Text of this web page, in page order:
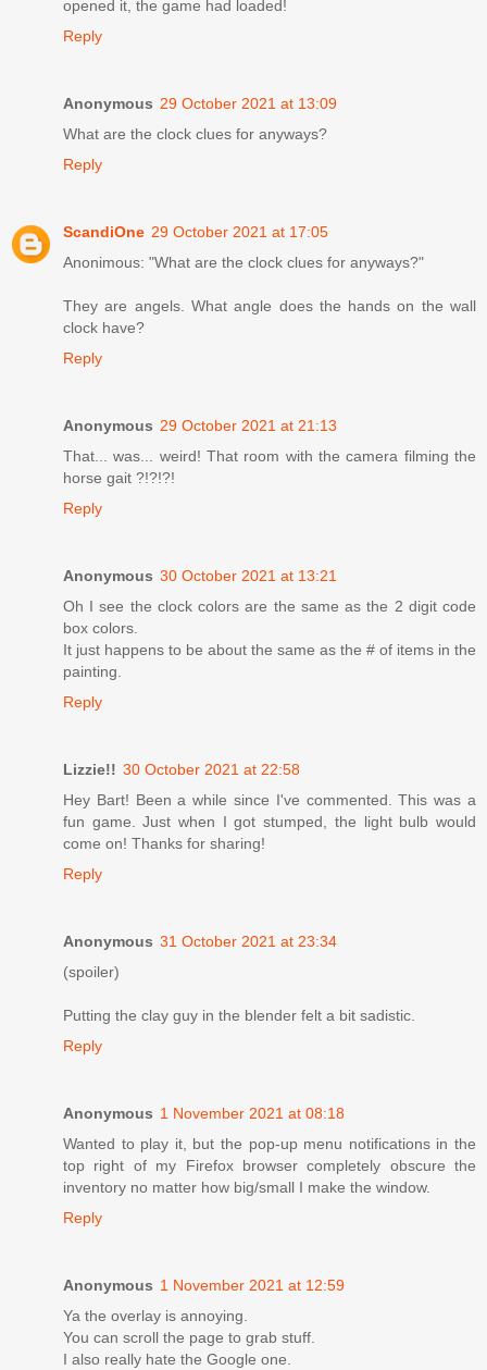
opened it, the game had loaded!
Reply
Anonymous 29 October 2021 at 13:09
What are the clock clues for anyways?
Reply
ScandiOne 29 October 2021 at 17:05
Anonimous: "What are the clock clues for anyways?"
They are angels. What angle does the hands on the wall
clock have?
Reply
Anonymous 29 October 2021 at 21:13
That... was... weird! That room with the camera filming the
horse gait ?!?!?!
Reply
Anonymous 30 October 2021 at 13:21
Oh I see the clock colors are the same as the 2 digit code
box colors.
It just happens to be about the same as the # of items in the
painting.
Reply
Lizzie!! 30 October 2021 at 22:58
Hey Bart! Been a while since I've commented. This was a
fun game. Just when I got stumped, the light bulb would
come on! Thanks for sharing!
Reply
Anonymous 31 October 2021 at 23:34
(spoiler)
Putting the clay guy in the blender felt a bit sadistic.
Reply
Anonymous 1 November 2021 at 08:18
Wanted to play it, but the pop-up menu notifications in the
top right of my Firefox browser completely obscure the
inventory no matter how big/small I make the window.
Reply
Anonymous 1 November 2021 at 12:59
Ya the overlay is annoying.
You can scroll the page to grab stuff.
I also really hate the Google one.